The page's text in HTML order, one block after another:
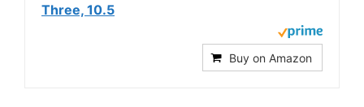
Three, 10.5
Buy on Amazon